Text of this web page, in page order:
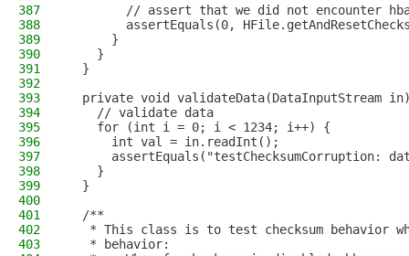
387
// assert that we did not encounter
388
assertEquals(0,
389
      }
390
    }
391
  }
392
393
private void validateData(DataInputStream
394
    // validate data
395
    for (int i = 0; i < 1234; i++) {
396
      int val = in.readInt();
397
assertEquals("testChecksumCorruption:
398
    }
399
  }
400
401
  /**
402
* This class is to test checksum behavior
403
   * behavior: